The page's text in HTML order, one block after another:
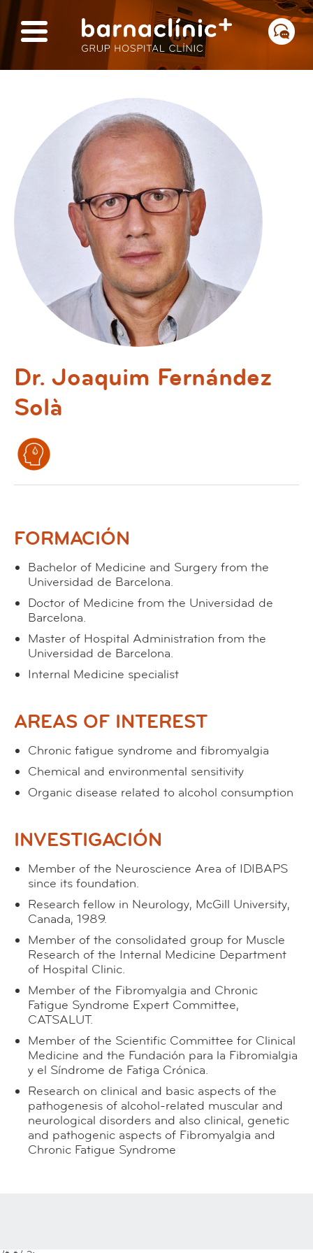
Dr. Joaquim Fernández
Solà
FORMACIÓN
Bachelor of Medicine and Surgery from the
Universidad de Barcelona.
Doctor of Medicine from the Universidad de
Barcelona.
Master of Hospital Administration from the
Universidad de Barcelona.
Internal Medicine specialist
AREAS OF INTEREST
Chronic fatigue syndrome and fibromyalgia
Chemical and environmental sensitivity
Organic disease related to alcohol consumption
INVESTIGACIÓN
Member of the Neuroscience Area of IDIBAPS
since its foundation.
Research fellow in Neurology, McGill University,
Canada, 1989.
Member of the consolidated group for Muscle
Research of the Internal Medicine Department
of Hospital Clinic.
Member of the Fibromyalgia and Chronic
Fatigue Syndrome Expert Committee,
CATSALUT.
Member of the Scientific Committee for Clinical
Medicine and the Fundación para la Fibromialgia
y el Síndrome de Fatiga Crónica.
Research on clinical and basic aspects of the
pathogenesis of alcohol-related muscular and
neurological disorders and also clinical, genetic
and pathogenic aspects of Fibromyalgia and
Chronic Fatigue Syndrome